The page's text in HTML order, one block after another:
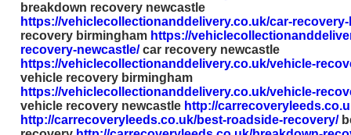
breakdown recovery newcastle
https://vehiclecollectionanddelivery.co.uk/car-
recovery birmingham https://
recovery-newcastle/car recovery newcastle
https://vehiclecollectionanddelivery.co.uk/vehicle-
vehicle recovery birmingham
https://vehiclecollectionanddelivery.co.uk/vehicle-
vehicle recovery newcastle http://
http://carrecoveryleeds.co.uk/best-roadside-recovery/